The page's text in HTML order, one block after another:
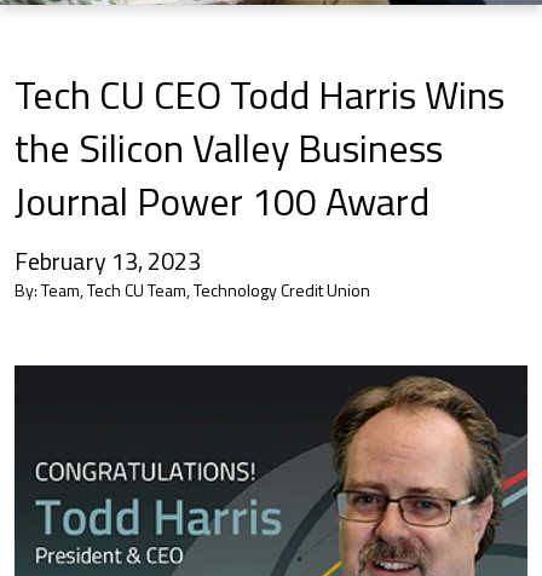
Tech CU CEO Todd Harris Wins
the Silicon Valley Business
Journal Power 100 Award
February 13, 2023
By:Team, Tech CU Team, Technology Credit Union